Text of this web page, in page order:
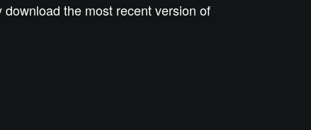
the most recent version of